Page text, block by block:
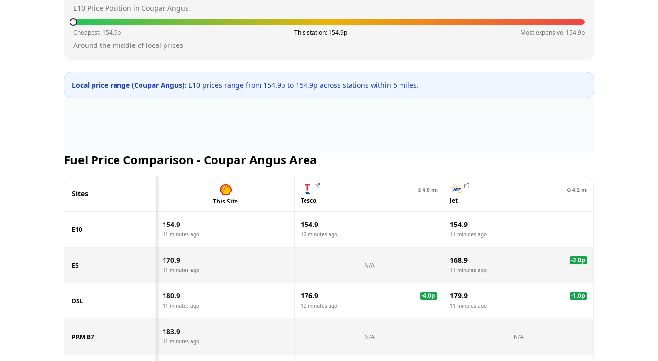
E10 Price Position in Coupar Angus
Cheapest: 154.9p This station: 154.9p Most expensive: 154.9p
Around the middle of local prices
Local price range (Coupar Angus): E10 prices range from 154.9p to 154.9p across stations within 5 miles.
Fuel Price Comparison - Coupar Angus Area
Sites
This Site
⊙ 4.0 mi
Tesco
⊙ 4.2 mi
Jet
E10
154.9
11 minutes ago
154.9
12 minutes ago
154.9
11 minutes ago
E5
170.9
11 minutes ago
N/A
168.9 -2.0p
11 minutes ago
DSL
180.9
11 minutes ago
176.9 -4.0p
12 minutes ago
179.9 -1.0p
11 minutes ago
PRM B7
183.9
11 minutes ago
N/A N/A